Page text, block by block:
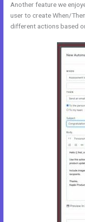
Another feature we
user to create When/
different actions based